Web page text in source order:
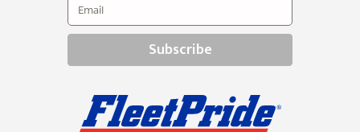
Subscribe